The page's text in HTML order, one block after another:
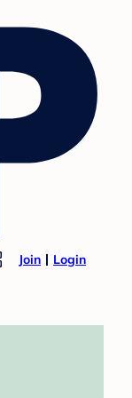
Join Login